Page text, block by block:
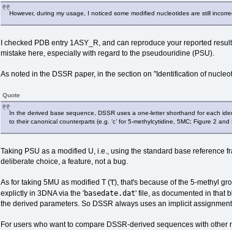
However, during my usage, I noticed some modified nucleotides are still
I checked PDB entry 1ASY_R, and can reproduce your reported
mistake here, especially with regard to the pseudouridine (PSU).
As noted in the DSSR paper, in the section on "Identification of
Quote
In the derived base sequence, DSSR uses a one-letter shorthand for each
to their canonical counterparts (e.g. ‘c’ for 5-methylcytidine, 5MC; Figure 2
Taking PSU as a modified U, i.e., using the standard base reference
deliberate choice, a feature, not a bug.
As for taking 5MU as modified T ('t'), that's because of the 5-methyl
explictly in 3DNA via the 'basedate.dat' file, as documented in that
the derived parameters. So DSSR always uses an implicit
For users who want to compare DSSR-derived sequences with